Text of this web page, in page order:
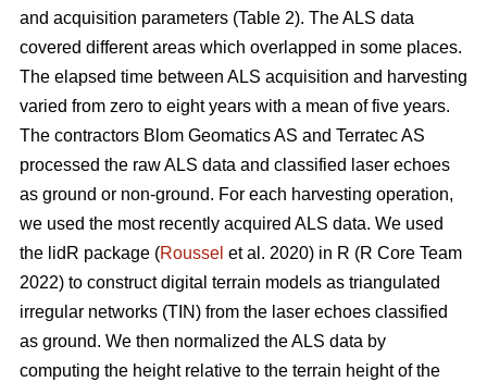
and acquisi­tion parameters (Table 2). The ALS data
covered different areas which overlapped in some places.
The elapsed time between ALS acquisition and harvesting
varied from zero to eight years with a mean of five years.
The contractors Blom Geomatics AS and Terratec AS
processed the raw ALS data and classified laser echoes
as ground or non-ground. For each harvesting operation,
we used the most recently acquired ALS data. We used
the lidR package (Roussel et al. 2020) in R (R Core Team
2022) to construct digital terrain models as triangulated
irregular networks (TIN) from the laser echoes classified
as ground. We then normalized the ALS data by
computing the height relative to the terrain height of the